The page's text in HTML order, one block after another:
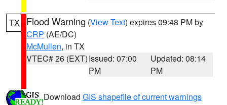
TX Flood Warning (View Text) expires 09:48 PM by
CRP (AE/DC)
McMullen, in TX
VTEC# 26 (EXT)Issued: 07:00
PM
Updated: 08:14
PM
Download GIS shapefile of current warnings